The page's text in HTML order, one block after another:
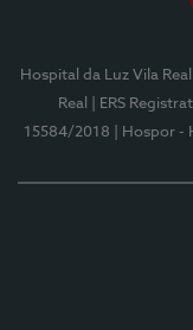
Hospital da Luz Vila Real
Real
| ERS
15584/2018
| Hospor -